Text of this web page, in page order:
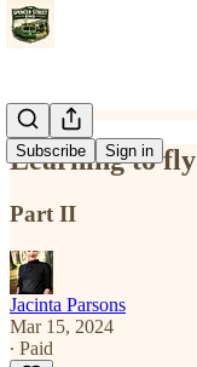
Subscribe Sign in
Learning to fly
Part II
Jacinta Parsons
Mar 15, 2024
∙ Paid